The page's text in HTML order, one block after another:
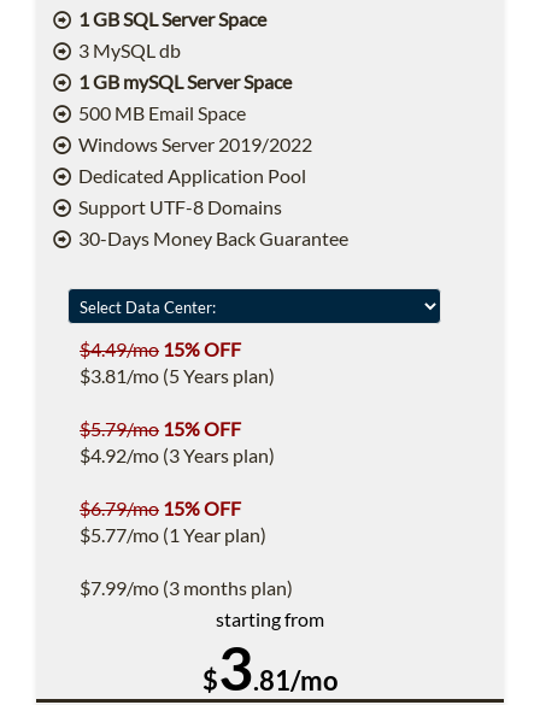
1 GB SQL Server Space
3 MySQL db
1 GB mySQL Server Space
500 MB Email Space
Windows Server 2019/2022
Dedicated Application Pool
Support UTF-8 Domains
30-Days Money Back Guarantee
$4.49/mo 15% OFF
$3.81/mo (5 Years plan)
$5.79/mo 15% OFF
$4.92/mo (3 Years plan)
$6.79/mo 15% OFF
$5.77/mo (1 Year plan)
$7.99/mo (3 months plan)
starting from
$3.81/mo